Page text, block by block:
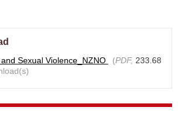
Sexual Violence_NZNO (PDF, 233.68